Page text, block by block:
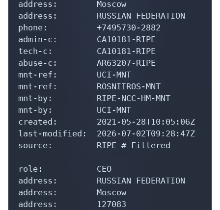
address:        Moscow
address:        RUSSIAN FEDERATION
phone:          +7495730-2882
admin-c:        CA10181-RIPE
tech-c:         CA10181-RIPE
abuse-c:        AR63207-RIPE
mnt-ref:        UCI-MNT
mnt-ref:        ROSNIIROS-MNT
mnt-by:         RIPE-NCC-HM-MNT
mnt-by:         UCI-MNT
created:        2021-05-28T10:05:06Z
last-modified:  2026-07-02T09:28:47Z
source:         RIPE # Filtered
role:           CEO
address:        RUSSIAN FEDERATION
address:        Moscow
address:        127083